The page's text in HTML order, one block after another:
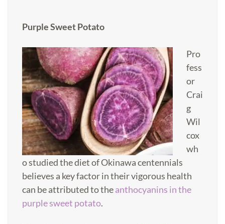
Purple Sweet Potato
Pro
fess
or
Crai
g
Wil
cox
wh
o studied the diet of Okinawa centennials
believes a key factor in their vigorous health
can be attributed to theanthocyanins in the
purple sweet potato.